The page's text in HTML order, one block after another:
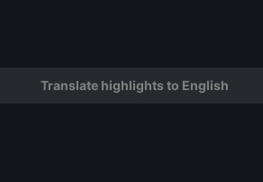
Translate highlights to English